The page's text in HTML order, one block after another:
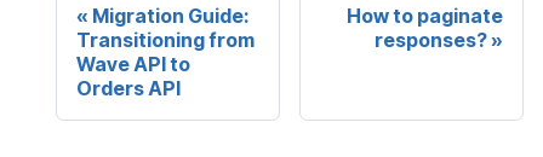
Migration Guide:
Transitioning from
Wave API to
Orders API
How to paginate
responses?